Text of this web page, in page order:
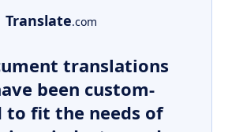
Translate.com
translations
been custom-
to fit the needs of